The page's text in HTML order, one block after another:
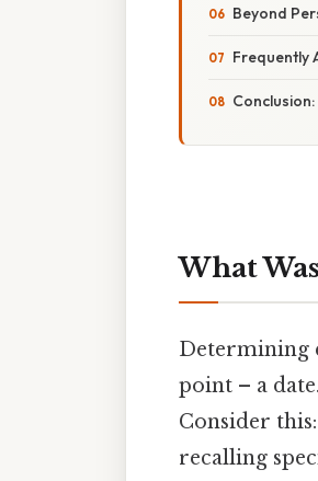
Beyond
Frequently
What
Determining
point – a
Consider
recalling